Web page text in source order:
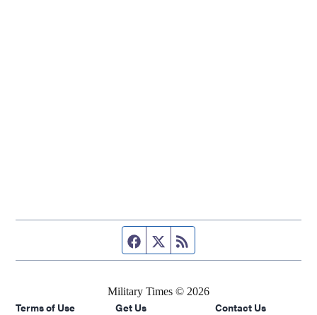
Facebook page
Twitter feed
Military Times © 2026
Terms of Use
Get Us
Contact Us